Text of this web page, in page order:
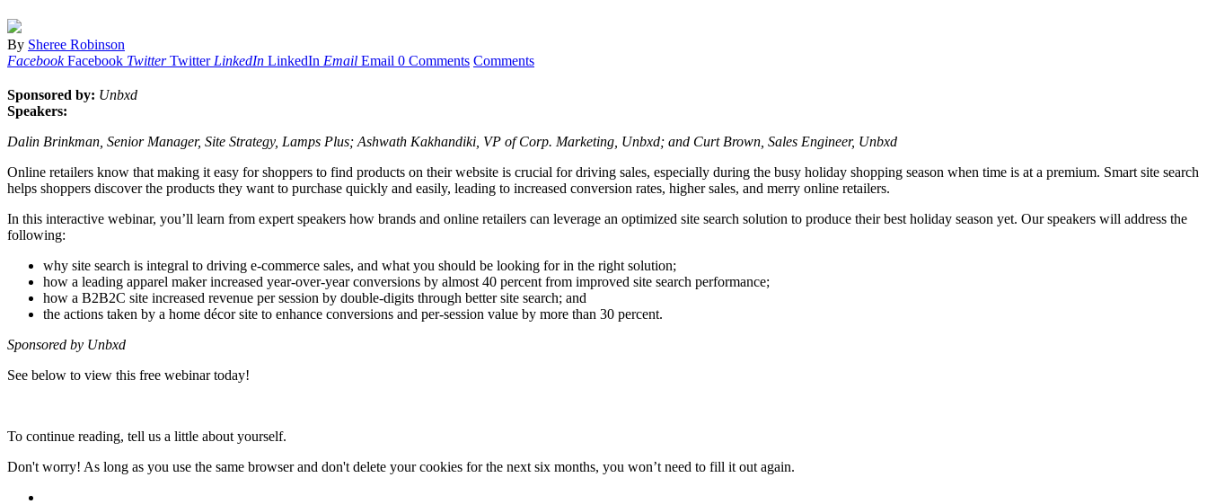
By Sheree Robinson
Facebook Facebook Twitter Twitter LinkedIn LinkedIn Email Email 0 Comments Comments
Sponsored by: Unbxd
Speakers:
Dalin Brinkman, Senior Manager, Site Strategy, Lamps Plus; Ashwath Kakhandiki, VP of Corp. Marketing, Unbxd; and Curt Brown, Sales Engineer, Unbxd
Online retailers know that making it easy for shoppers to find products on their website is crucial for driving sales, especially during the busy holiday shopping season when time is at a premium. Smart site search
helps shoppers discover the products they want to purchase quickly and easily, leading to increased conversion rates, higher sales, and merry online retailers.
In this interactive webinar, you’ll learn from expert speakers how brands and online retailers can leverage an optimized site search solution to produce their best holiday season yet. Our speakers will address the
following:
why site search is integral to driving e-commerce sales, and what you should be looking for in the right solution;
how a leading apparel maker increased year-over-year conversions by almost 40 percent from improved site search performance;
how a B2B2C site increased revenue per session by double-digits through better site search; and
the actions taken by a home décor site to enhance conversions and per-session value by more than 30 percent.
Sponsored by Unbxd
See below to view this free webinar today!
To continue reading, tell us a little about yourself.
Don't worry! As long as you use the same browser and don't delete your cookies for the next six months, you won’t need to fill it out again.